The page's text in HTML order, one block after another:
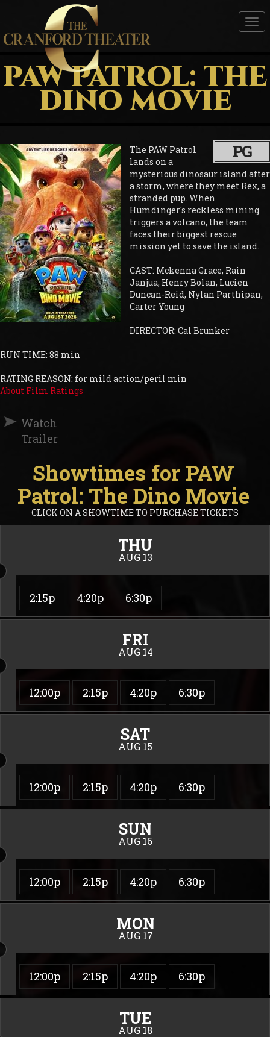
PAW PATROL: THE
DINO MOVIE
PG
The PAW Patrol
lands on a
mysterious dinosaur island after
a storm, where they meet Rex, a
stranded pup. When
Humdinger's reckless mining
triggers a volcano, the team
faces their biggest rescue
mission yet to save the island.
CAST: Mckenna Grace, Rain
Janjua, Henry Bolan, Lucien
Duncan-Reid, Nylan Parthipan,
Carter Young
DIRECTOR: Cal Brunker
RUN TIME: 88 min
RATING REASON: for mild action/peril min
About Film Ratings
Watch
Trailer
Showtimes for PAW
Patrol: The Dino Movie
CLICK ON A SHOWTIME TO PURCHASE TICKETS
THU
AUG 13
2:15p 4:20p 6:30p
FRI
AUG 14
12:00p 2:15p 4:20p 6:30p
SAT
AUG 15
12:00p 2:15p 4:20p 6:30p
SUN
AUG 16
12:00p 2:15p 4:20p 6:30p
MON
AUG 17
12:00p 2:15p 4:20p 6:30p
TUE
AUG 18